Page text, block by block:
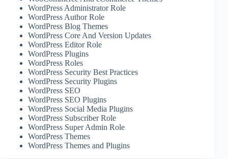
WordPress Administrator Role
WordPress Author Role
WordPress Blog Themes
WordPress Core And Version Updates
WordPress Editor Role
WordPress Plugins
WordPress Roles
WordPress Security Best Practices
WordPress Security Plugins
WordPress SEO
WordPress SEO Plugins
WordPress Social Media Plugins
WordPress Subscriber Role
WordPress Super Admin Role
WordPress Themes
WordPress Themes and Plugins